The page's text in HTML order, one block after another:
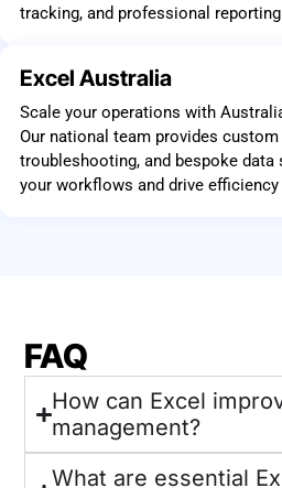
tracking, and professional
Excel Australia
Scale your operations with
Our national team provides
troubleshooting, and bespoke
your workflows and drive
FAQ
How can Excel
management?
What are essential